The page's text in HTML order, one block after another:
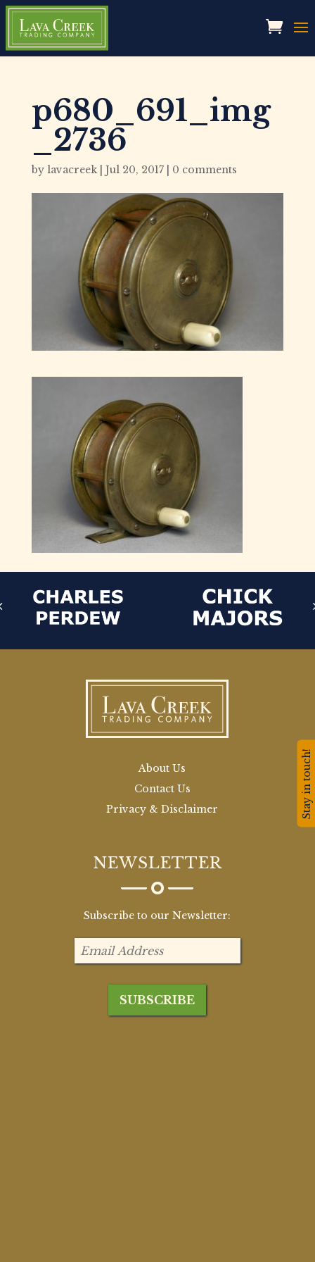
p680_691_img
_2736
by lavacreek| Jul 20, 2017| 0 comments
About Us
Contact Us
Privacy & Disclaimer
NEWSLETTER
Subscribe to our Newsletter:
Stay in touch!